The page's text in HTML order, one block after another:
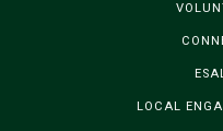
LOCAL